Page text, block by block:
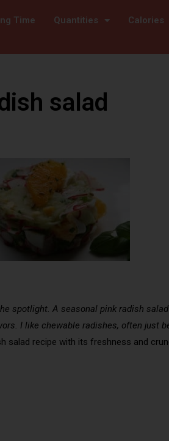
Time Quantities Calories
salad
spotlight. A seasonal pink radish
I like chewable radishes, often just
salad recipe with its freshness and